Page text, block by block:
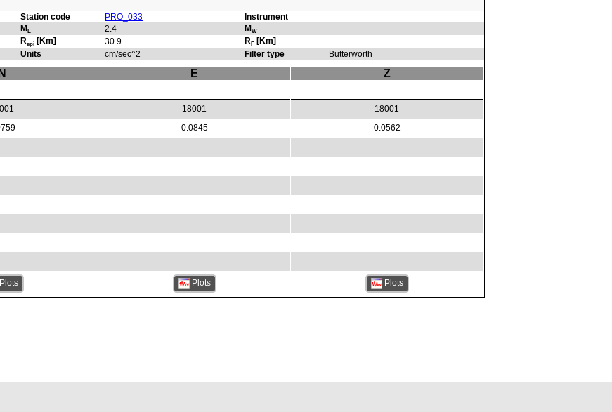
Station code PRO_033
Instrument
ML 2.4 MW
Repi[Km] 30.9 RF[Km]
Units cm/sec^2 Filter type Butterworth
N E
18001
0.0845
Plots
Z
18001
0.0562
Plots